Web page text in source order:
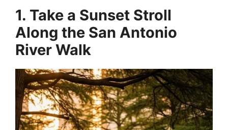
1. Take a Sunset Stroll
Along the San Antonio
River Walk